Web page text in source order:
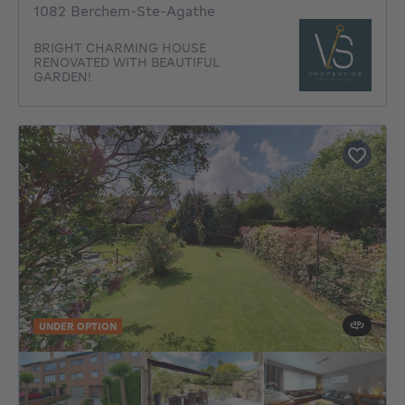
1082 Berchem-Ste-Agathe
BRIGHT CHARMING HOUSE
RENOVATED WITH BEAUTIFUL
GARDEN!
UNDER OPTION